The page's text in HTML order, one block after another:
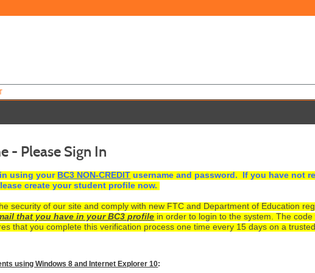
- Please Sign In
using your BC3 NON-CREDIT username and password. If you have not
create your student profile now.
security of our site and comply with new FTC and Department of Education
that you have in your BC3 profile in order to login to the system. The
that you complete this verification process one time every 15 days on a trusted
using Windows 8 and Internet Explorer 10: